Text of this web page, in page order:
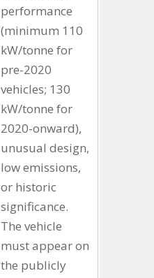
performance
(minimum 110
kW/tonne for
pre-2020
vehicles; 130
kW/tonne for
2020-onward),
unusual design,
low emissions,
or historic
significance.
The vehicle
must appear on
the publicly